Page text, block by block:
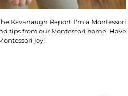
Kavanaugh Report. I'm a Montessori
tips from our Montessori home. Have
joy!